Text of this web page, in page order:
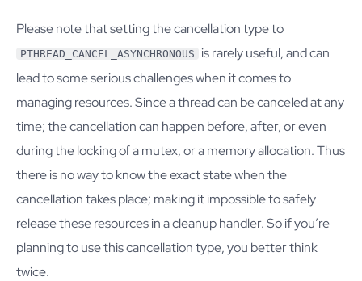
Please note that setting the cancellation type to
PTHREAD_CANCEL_ASYNCHRONOUS
is rarely useful, and can
lead to some serious challenges when it comes to
managing resources. Since a thread can be canceled at any
time; the cancellation can happen before, after, or even
during the locking of a mutex, or a memory allocation. Thus
there is no way to know the exact state when the
cancellation takes place; making it impossible to safely
release these resources in a cleanup handler. So if you’re
planning to use this cancellation type, you better think
twice.